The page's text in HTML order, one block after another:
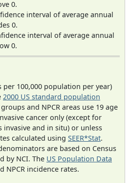
0.
interval of average annual
0.
interval of average annual
0.
per 100,000 population per year)
2000 US standard population
groups and NPCR areas use 19 age
cancer only (except for
invasive and in situ) or unless
calculated using SEER*Stat.
are based on Census
by NCI. The US Population Data
NPCR incidence rates.